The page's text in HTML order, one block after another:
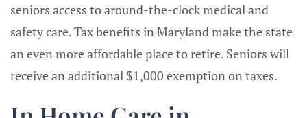
seniors access to around-the-clock medical and
safety care. Tax benefits in Maryland make the state
an even more affordable place to retire. Seniors will
receive an additional $1,000 exemption on taxes.